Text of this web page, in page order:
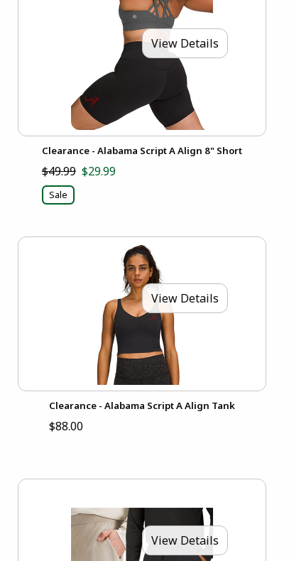
View Details
Clearance - Alabama Script A Align 8" Short
$49.99 $29.99
Sale
View Details
Clearance - Alabama Script A Align Tank
$88.00
View Details